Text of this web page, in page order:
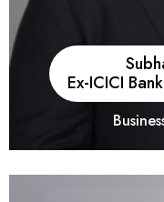
Ex-ICICI
He has experience
Financial Services